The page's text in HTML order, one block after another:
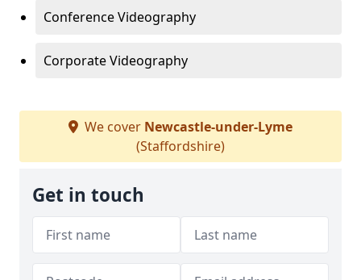
Conference Videography
Corporate Videography
We cover Newcastle-under-Lyme
(Staffordshire)
Get in touch